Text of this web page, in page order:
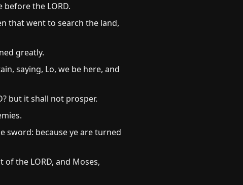
the LORD.
that went to search the land,
greatly.
saying, Lo, we be here, and
but it shall not prosper.
sword: because ye are turned
the LORD, and Moses,